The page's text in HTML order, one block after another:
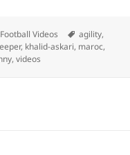
Categories
Football Videos Tags
agility,
, khalid-askari, maroc,
,videos